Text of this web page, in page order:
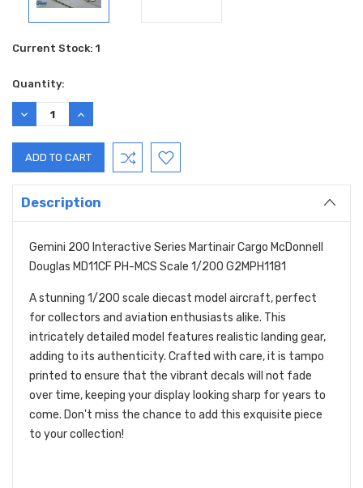
Current Stock: 1
Quantity:
DECREASE
QUANTITY:
INCREASE
QUANTITY:
Description
Gemini 200 Interactive Series Martinair Cargo McDonnell
Douglas MD11CF PH-MCS Scale 1/200 G2MPH1181
A stunning 1/200 scale diecast model aircraft, perfect
for collectors and aviation enthusiasts alike. This
intricately detailed model features realistic landing gear,
adding to its authenticity. Crafted with care, it is tampo
printed to ensure that the vibrant decals will not fade
over time, keeping your display looking sharp for years to
come. Don't miss the chance to add this exquisite piece
to your collection!